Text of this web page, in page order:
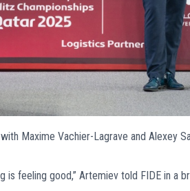
Maxime Vachier-Lagrave and Alexey
is feeling good,” Artemiev told FIDE in a